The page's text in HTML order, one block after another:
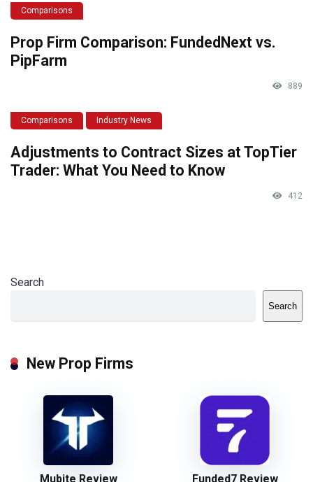
Comparisons
Prop Firm Comparison: FundedNext vs.
PipFarm
889
Comparisons Industry News
Adjustments to Contract Sizes at TopTier
Trader: What You Need to Know
412
Search
Search
New Prop Firms
Mubite Review Funded7 Review